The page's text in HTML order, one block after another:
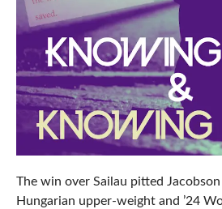
The win over Sailau pitted
Hungarian upper-weight and ’24